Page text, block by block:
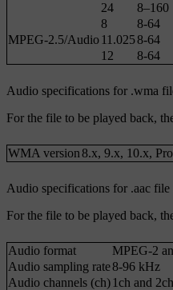
24
8–160
MPEG-2.5/Audio
8
8-64
11.0258-64
12
8-64
Audio specifications for .wma
For the file to be played back,
WMA version8.x, 9.x, 10.x, Pro
Audio specifications for .aac file
For the file to be played back,
Audio format
MPEG-2
Audio sampling rate8-96 kHz
Audio channels (ch) 1ch and 2ch